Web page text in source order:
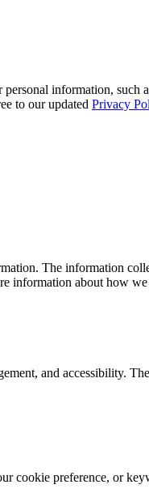
information,
to our updated Privacy
The information
information about how we
and accessibility.
cookie preference, or